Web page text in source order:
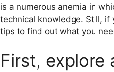
is a numerous anemia in
technical knowledge. Still, if
tips to find out what you
First, explore